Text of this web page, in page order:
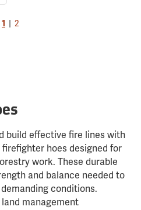
1 2
build effective fire lines with
firefighter hoes designed for
work. These durable
and balance needed to
conditions.
management